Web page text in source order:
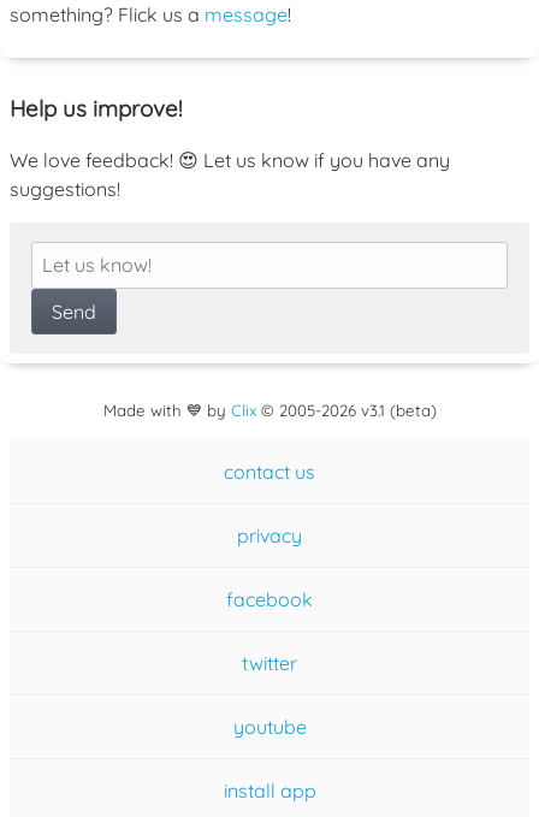
something? Flick us a message!
Help us improve!
We love feedback! 😍 Let us know if you have any
suggestions!
Made with 💙 by Clix© 2005-2026 v3.1 (beta)
contact us
privacy
facebook
twitter
youtube
install app